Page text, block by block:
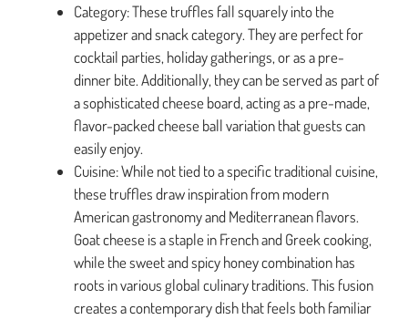
Category: These truffles fall squarely into the
appetizer and snack category. They are perfect for
cocktail parties, holiday gatherings, or as a pre-
dinner bite. Additionally, they can be served as part of
a sophisticated cheese board, acting as a pre-made,
flavor-packed cheese ball variation that guests can
easily enjoy.
Cuisine: While not tied to a specific traditional cuisine,
these truffles draw inspiration from modern
American gastronomy and Mediterranean flavors.
Goat cheese is a staple in French and Greek cooking,
while the sweet and spicy honey combination has
roots in various global culinary traditions. This fusion
creates a contemporary dish that feels both familiar